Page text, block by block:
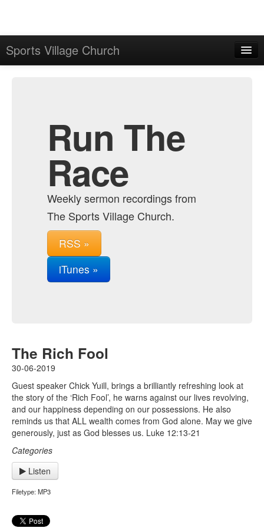
Sports Village Church
Run The
Race
Weekly sermon recordings from
The Sports Village Church.
RSS »
iTunes »
The Rich Fool
30-06-2019
Guest speaker Chick Yuill, brings a brilliantly refreshing look at
the story of the ‘Rich Fool’, he warns against our lives revolving,
and our happiness depending on our possessions. He also
reminds us that ALL wealth comes from God alone. May we give
generously, just as God blesses us. Luke 12:13-21
Categories
Listen
Filetype: MP3